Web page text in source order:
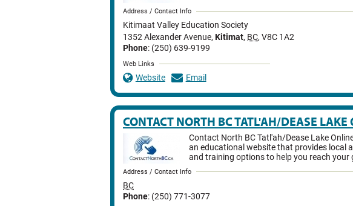
Address / Contact Info
Kitimaat Valley Education Society
1352 Alexander Avenue, Kitimat, BC, V8C 1A2
Phone: (250) 639-9199
Web Links
Website Email
CONTACT NORTH BC TATL'AH/DEASE
Contact North BC Tatl'ah/Dease Lake
an educational website that provides local
and training options to help you reach your
Address / Contact Info
BC
Phone: (250) 771-3077